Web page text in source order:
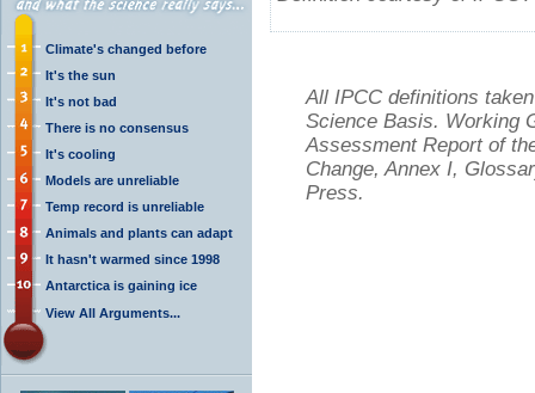
Climate's changed before
It's the sun
It's not bad
There is no consensus
It's cooling
Models are unreliable
Temp record is unreliable
Animals and plants can adapt
It hasn't warmed since 1998
Antarctica is gaining ice
View All Arguments...
All IPCC definitions
Science Basis. Working
Assessment Report of
Change, Annex I,
Press.